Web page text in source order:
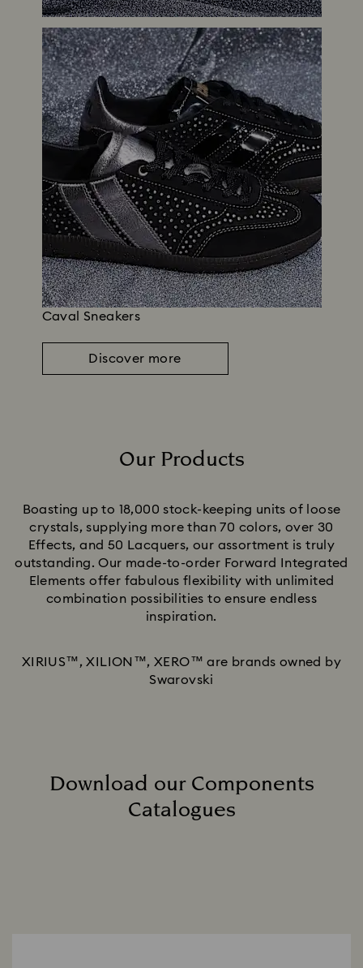
Caval Sneakers
Discover more
Our Products
Boasting up to 18,000 stock-keeping units of loose
crystals, supplying more than 70 colors, over 30
Effects, and 50 Lacquers, our assortment is truly
outstanding. Our made-to-order Forward Integrated
Elements offer fabulous flexibility with unlimited
combination possibilities to ensure endless
inspiration.
XIRIUS™, XILION™, XERO™ are brands owned by
Swarovski
Download our Components
Catalogues